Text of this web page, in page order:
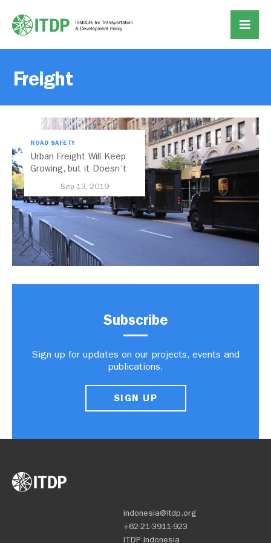
Freight
ROAD SAFETY
Urban Freight Will Keep
Growing, but it Doesn’t
Sep 13, 2019
Subscribe
Sign up for updates on our projects, events and
publications.
SIGN UP
indonesia@itdp.org
+62-21-3911-923
ITDP Indonesia